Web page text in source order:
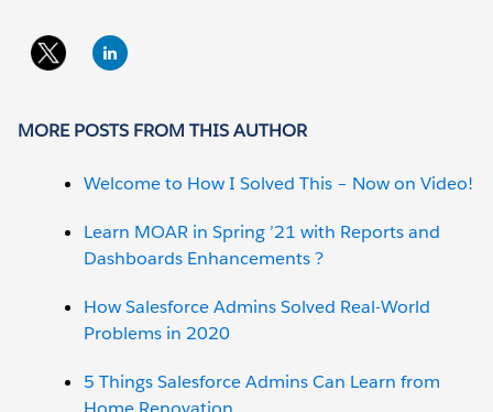
MORE POSTS FROM THIS AUTHOR
Welcome to How I Solved This – Now on Video!
Learn MOAR in Spring ’21 with Reports and
Dashboards Enhancements ?
How Salesforce Admins Solved Real-World
Problems in 2020
5 Things Salesforce Admins Can Learn from